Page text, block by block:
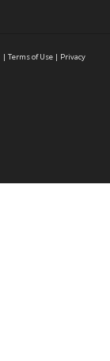
| Terms of Use | Privacy